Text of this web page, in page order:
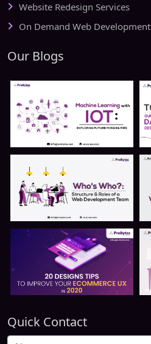
Website Redesign Services
On Demand Web Development
Our Blogs
Quick Contact